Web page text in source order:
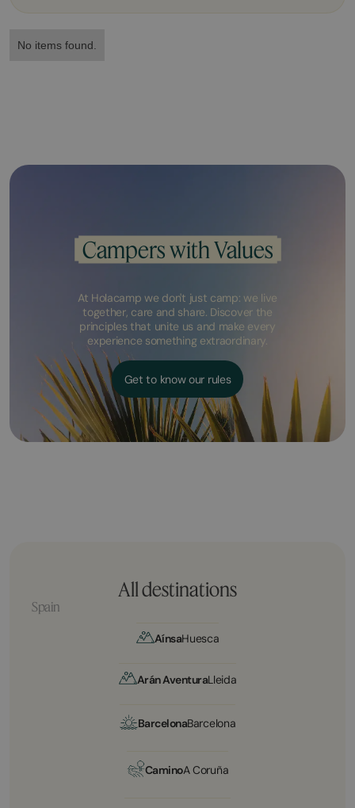
No items found.
Campers with Values
At Holacamp we don't just camp: we live
together, care and share. Discover the
principles that unite us and make every
experience something extraordinary.
Get to know our rules
All destinations
Spain
AínsaHuesca
Arán AventuraLleida
BarcelonaBarcelona
CaminoA Coruña